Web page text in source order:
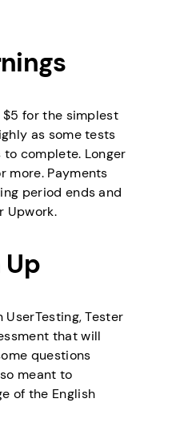
for the simplest
as some tests
complete. Longer
more. Payments
period ends and
Upwork.
Up
Tester
that will
questions
meant to
of the English